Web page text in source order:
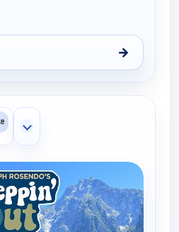
→
Steppin' out, Thu 13, 5:30
Show more channels